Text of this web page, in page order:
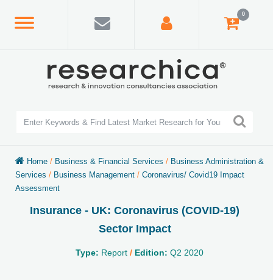
0
Home / Business & Financial Services / Business Administration &
Services / Business Management / Coronavirus/ Covid19 Impact
Assessment
Insurance - UK: Coronavirus (COVID-19)
Sector Impact
Type: Report / Edition: Q2 2020